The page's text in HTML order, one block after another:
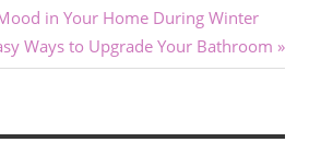
in Your Home During Winter
Ways to Upgrade Your Bathroom